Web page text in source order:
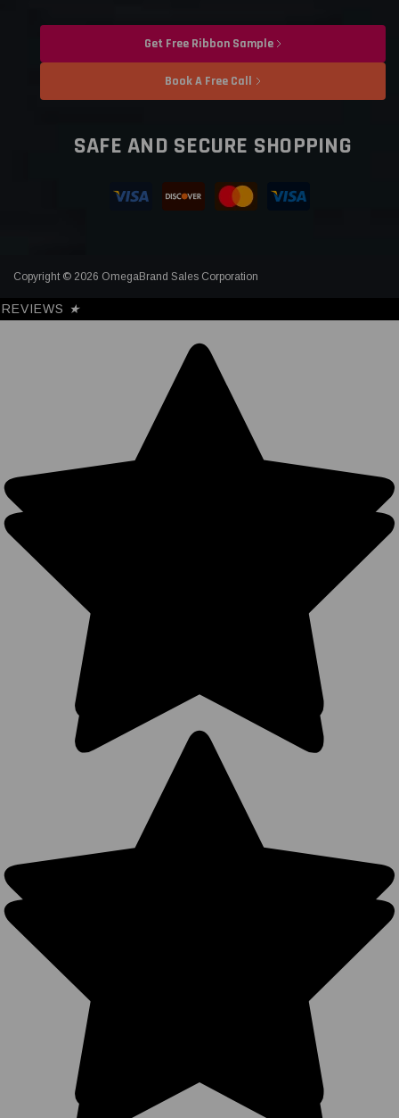
Get Free Ribbon Sample
Book A Free Call
SAFE AND SECURE SHOPPING
Copyright © 2026 OmegaBrand Sales Corporation
REVIEWS ★